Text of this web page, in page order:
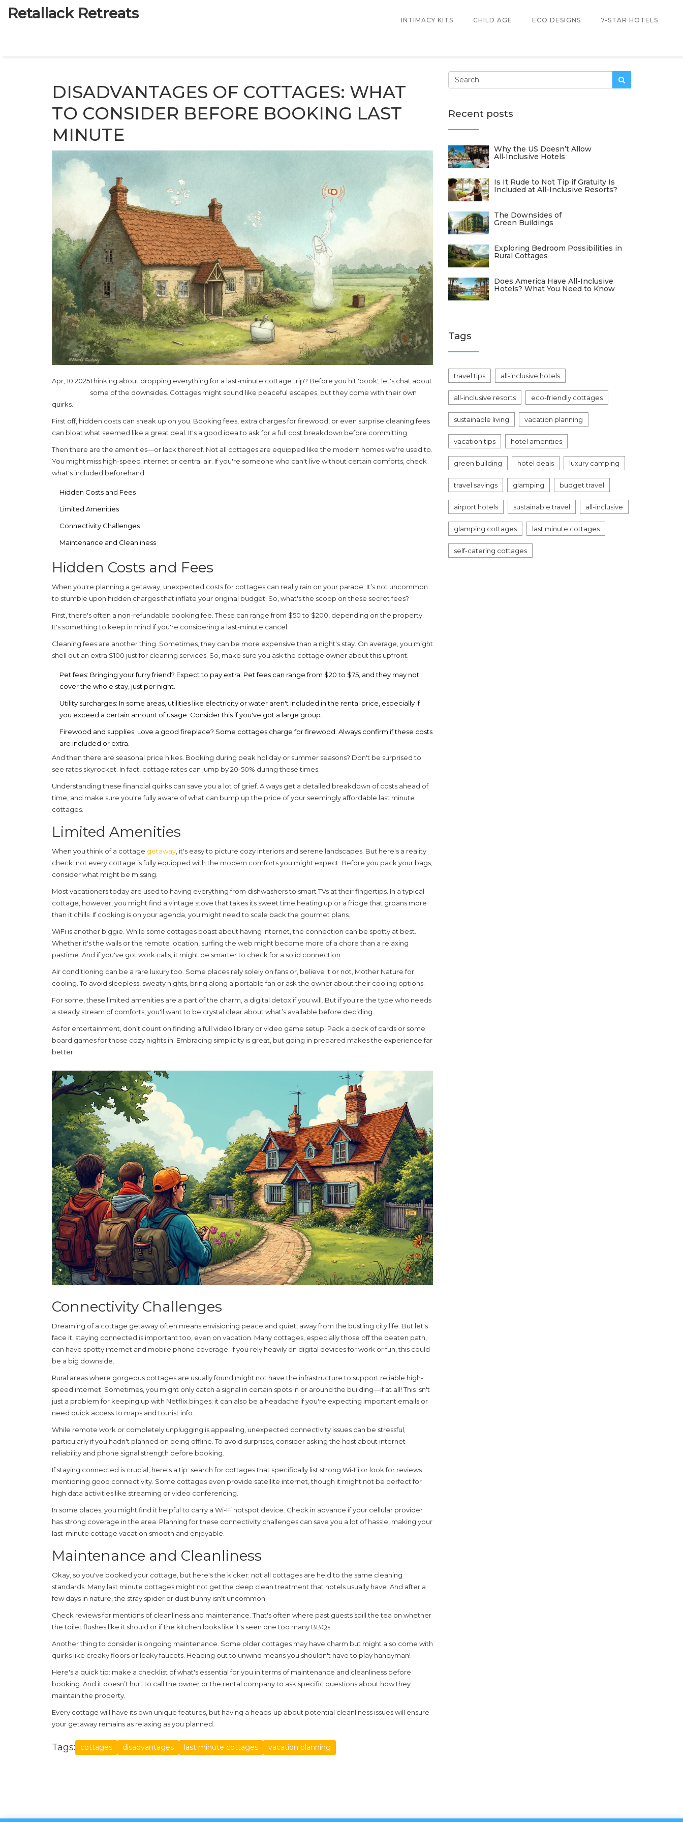
Retallack Retreats INTIMACY KITS CHILD AGE ECO DESIGNS 7-STAR HOTELS
DISADVANTAGES OF COTTAGES: WHAT
TO CONSIDER BEFORE BOOKING LAST
MINUTE
Apr, 10 2025Thinking about dropping everything for a last-minute cottage trip? Before you hit 'book', let's chat about
some of the downsides. Cottages might sound like peaceful escapes, but they come with their own
quirks.
First off, hidden costs can sneak up on you. Booking fees, extra charges for firewood, or even surprise cleaning fees
can bloat what seemed like a great deal. It's a good idea to ask for a full cost breakdown before committing.
Then there are the amenities—or lack thereof. Not all cottages are equipped like the modern homes we're used to.
You might miss high-speed internet or central air. If you're someone who can't live without certain comforts, check
what's included beforehand.
Hidden Costs and Fees
Limited Amenities
Connectivity Challenges
Maintenance and Cleanliness
Hidden Costs and Fees
When you're planning a getaway, unexpected costs for cottages can really rain on your parade. It’s not uncommon
to stumble upon hidden charges that inflate your original budget. So, what's the scoop on these secret fees?
First, there's often a non-refundable booking fee. These can range from $50 to $200, depending on the property.
It's something to keep in mind if you're considering a last-minute cancel.
Cleaning fees are another thing. Sometimes, they can be more expensive than a night's stay. On average, you might
shell out an extra $100 just for cleaning services. So, make sure you ask the cottage owner about this upfront.
Pet fees: Bringing your furry friend? Expect to pay extra. Pet fees can range from $20 to $75, and they may not
cover the whole stay, just per night.
Utility surcharges: In some areas, utilities like electricity or water aren't included in the rental price, especially if
you exceed a certain amount of usage. Consider this if you've got a large group.
Firewood and supplies: Love a good fireplace? Some cottages charge for firewood. Always confirm if these costs
are included or extra.
And then there are seasonal price hikes. Booking during peak holiday or summer seasons? Don't be surprised to
see rates skyrocket. In fact, cottage rates can jump by 20-50% during these times.
Understanding these financial quirks can save you a lot of grief. Always get a detailed breakdown of costs ahead of
time, and make sure you're fully aware of what can bump up the price of your seemingly affordable last minute
cottages
Limited Amenities
When you think of a cottage getaway , it's easy to picture cozy interiors and serene landscapes. But here's a reality
check: not every cottage is fully equipped with the modern comforts you might expect. Before you pack your bags,
consider what might be missing.
Most vacationers today are used to having everything from dishwashers to smart TVs at their fingertips. In a typical
cottage , however, you might find a vintage stove that takes its sweet time heating up or a fridge that groans more
than it chills. If cooking is on your agenda, you might need to scale back the gourmet plans.
WiFi is another biggie. While some cottages boast about having internet, the connection can be spotty at best.
Whether it's the walls or the remote location, surfing the web might become more of a chore than a relaxing
pastime. And if you've got work calls, it might be smarter to check for a solid connection.
Air conditioning can be a rare luxury too. Some places rely solely on fans or, believe it or not, Mother Nature for
cooling. To avoid sleepless, sweaty nights, bring along a portable fan or ask the owner about their cooling options.
For some, these limited amenities are a part of the charm, a digital detox if you will. But if you're the type who needs
a steady stream of comforts, you'll want to be crystal clear about what’s available before deciding.
As for entertainment, don’t count on finding a full video library or video game setup. Pack a deck of cards or some
board games for those cozy nights in. Embracing simplicity is great, but going in prepared makes the experience far
better.
Connectivity Challenges
Dreaming of a cottage getaway often means envisioning peace and quiet, away from the bustling city life. But let's
face it, staying connected is important too, even on vacation. Many cottages , especially those off the beaten path,
can have spotty internet and mobile phone coverage. If you rely heavily on digital devices for work or fun, this could
be a big downside.
Rural areas where gorgeous cottages are usually found might not have the infrastructure to support reliable high-
speed internet. Sometimes, you might only catch a signal in certain spots in or around the building—if at all! This isn't
just a problem for keeping up with Netflix binges; it can also be a headache if you're expecting important emails or
need quick access to maps and tourist info.
While remote work or completely unplugging is appealing, unexpected connectivity issues can be stressful,
particularly if you hadn't planned on being offline. To avoid surprises, consider asking the host about internet
reliability and phone signal strength before booking.
If staying connected is crucial, here's a tip: search for cottages that specifically list strong Wi-Fi or look for reviews
mentioning good connectivity. Some cottages even provide satellite internet, though it might not be perfect for
high data activities like streaming or video conferencing.
In some places, you might find it helpful to carry a Wi-Fi hotspot device. Check in advance if your cellular provider
has strong coverage in the area. Planning for these connectivity challenges can save you a lot of hassle, making your
last-minute cottage vacation smooth and enjoyable.
Maintenance and Cleanliness
Okay, so you've booked your cottage, but here's the kicker: not all cottages are held to the same cleaning
standards. Many last minute cottages might not get the deep clean treatment that hotels usually have. And after a
few days in nature, the stray spider or dust bunny isn't uncommon.
Check reviews for mentions of cleanliness and maintenance. That's often where past guests spill the tea on whether
the toilet flushes like it should or if the kitchen looks like it's seen one too many BBQs.
Another thing to consider is ongoing maintenance. Some older cottages may have charm but might also come with
quirks like creaky floors or leaky faucets. Heading out to unwind means you shouldn't have to play handyman!
Here's a quick tip: make a checklist of what's essential for you in terms of maintenance and cleanliness before
booking. And it doesn’t hurt to call the owner or the rental company to ask specific questions about how they
maintain the property.
Every cottage will have its own unique features, but having a heads-up about potential cleanliness issues will ensure
your getaway remains as relaxing as you planned.
Tags: cottages disadvantages last minute cottages vacation planning
Recent posts
Why the US Doesn’t Allow
All‑Inclusive Hotels
Is It Rude to Not Tip if Gratuity Is
Included at All-Inclusive Resorts?
The Downsides of
Green Buildings
Exploring Bedroom Possibilities in
Rural Cottages
Does America Have All-Inclusive
Hotels? What You Need to Know
Tags
travel tips all-inclusive hotels
all-inclusive resorts eco-friendly cottages
sustainable living vacation planning
vacation tips hotel amenities
green building hotel deals luxury camping
travel savings glamping budget travel
airport hotels sustainable travel all-inclusive
glamping cottages last minute cottages
self-catering cottages